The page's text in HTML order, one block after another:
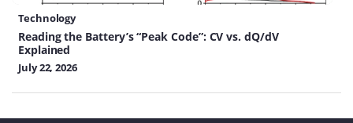
Technology
Reading the Battery’s “Peak Code”: CV vs. dQ/dV
Explained
July 22, 2026